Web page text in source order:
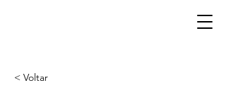
< Voltar